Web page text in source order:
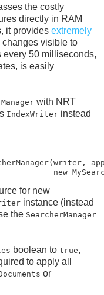
the costly
directly in RAM
it provides extremely
visible to
every 50 milliseconds,
is easily
with NRT
IndexWriter instead
for new
instance (instead
the SearcherManager
boolean to true,
to apply all
or